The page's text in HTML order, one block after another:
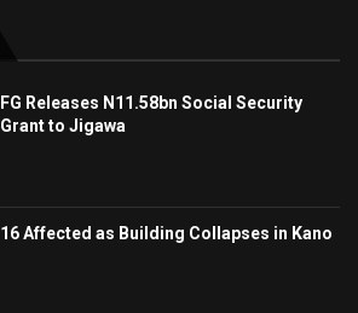
FG Releases N11.58bn Social Security
Grant to Jigawa
16 Affected as Building Collapses in Kano